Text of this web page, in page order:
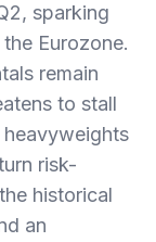
sparking
Eurozone.
remain
to stall
risk-
historical
an